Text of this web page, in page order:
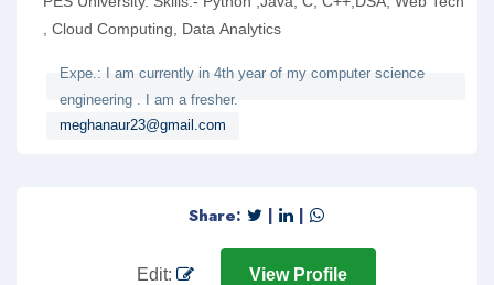
, Cloud Computing, Data Analytics
Expe.: I am currently in 4th year of my computer science
engineering . I am a fresher.
meghanaur23@gmail.com
Share: | |
Edit: View Profile